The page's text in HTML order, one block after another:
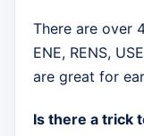
There are over
ENE, RENS,
are great for
Is there a trick